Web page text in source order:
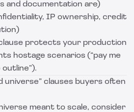
and documentation are)
IP ownership, credit
protects your production
hostage scenarios (“pay me
universe” clauses buyers often
meant to scale, consider